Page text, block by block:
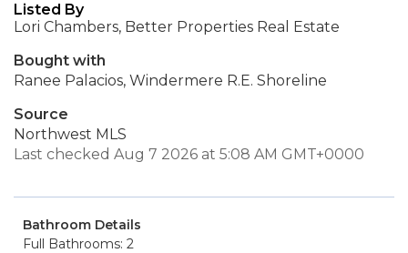
Listed By
Lori Chambers, Better Properties Real Estate
Bought with
Ranee Palacios, Windermere R.E. Shoreline
Source
Northwest MLS
Last checked Aug 7 2026 at 5:08 AM GMT+0000
Bathroom Details
Full Bathrooms: 2